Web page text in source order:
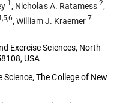
1 , Nicholas A. Ratamess2,
,William J. Kraemer7
Exercise Sciences, North
USA
The College of New